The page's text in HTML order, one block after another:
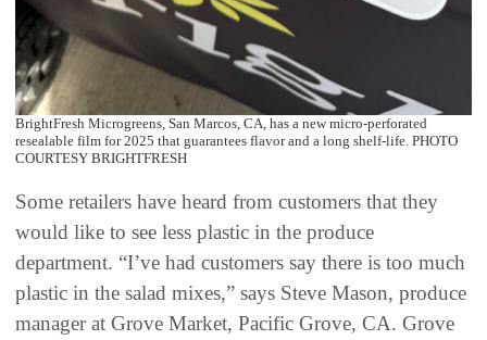
BrightFresh Microgreens, San Marcos, CA, has a new micro-perforated
resealable film for 2025 that guarantees flavor and a long shelf-life. PHOTO
COURTESY BRIGHTFRESH
Some retailers have heard from customers that they
would like to see less plastic in the produce
department. “I’ve had customers say there is too much
plastic in the salad mixes,” says Steve Mason, produce
manager at Grove Market, Pacific Grove, CA. Grove